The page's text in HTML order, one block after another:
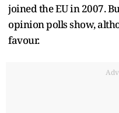
joined the EU in 2007.
opinion polls show,
favour.